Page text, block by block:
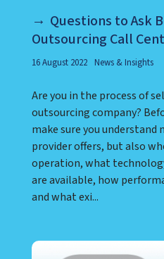
Questions to Ask
Outsourcing Call
16 August 2022 News & Insights
Are you in the process of
outsourcing company?
make sure you
provider offers, but also
operation, what
are available, how
and what exi...